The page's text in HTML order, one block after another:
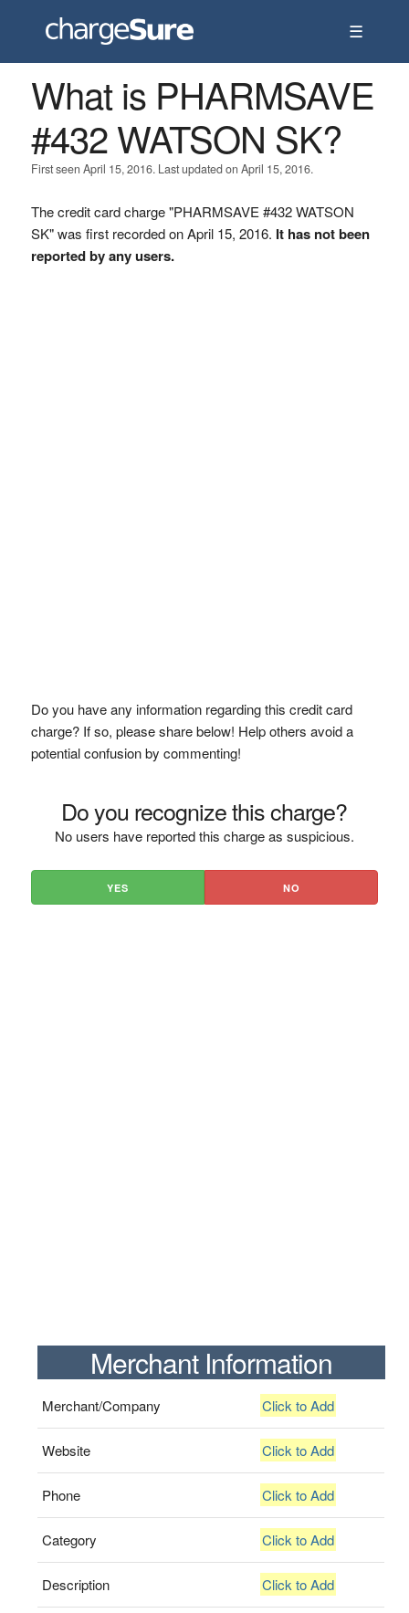
☰
What is PHARMSAVE
#432 WATSON SK?
First seen April 15, 2016. Last updated on April 15, 2016.
The credit card charge "PHARMSAVE #432 WATSON
SK" was first recorded on April 15, 2016. It has not been
reported by any users.
Do you have any information regarding this credit card
charge? If so, please share below! Help others avoid a
potential confusion by commenting!
Do you recognize this charge?
No users have reported this charge as suspicious.
YES NO
Merchant Information
Merchant/Company Click to Add
Website Click to Add
Phone Click to Add
Category Click to Add
Description Click to Add